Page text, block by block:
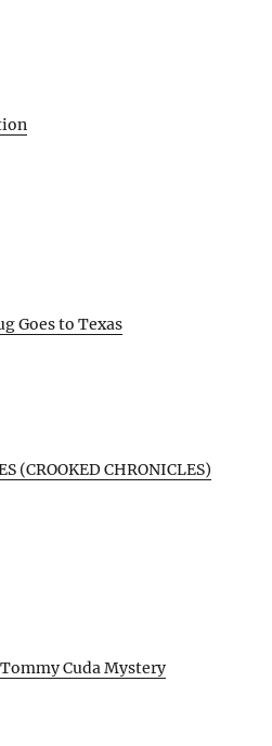
Goes to Texas
(CROOKED CHRONICLES)
Cuda Mystery